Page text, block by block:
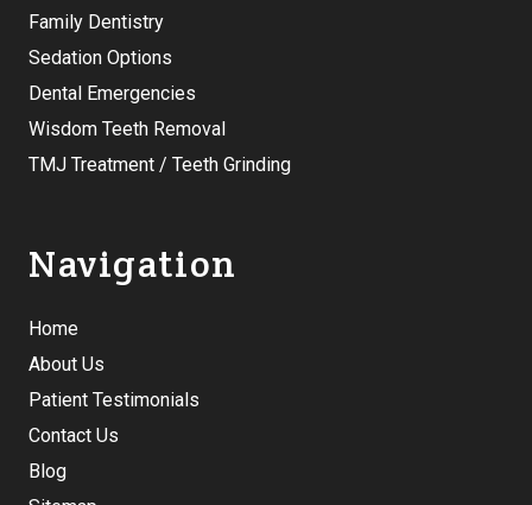
Family Dentistry
Sedation Options
Dental Emergencies
Wisdom Teeth Removal
TMJ Treatment / Teeth Grinding
Navigation
Home
About Us
Patient Testimonials
Contact Us
Blog